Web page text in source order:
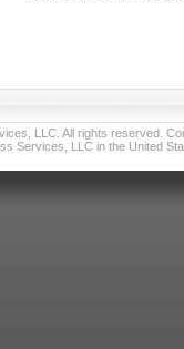
LLC. All rights reserved.
Services, LLC in the United